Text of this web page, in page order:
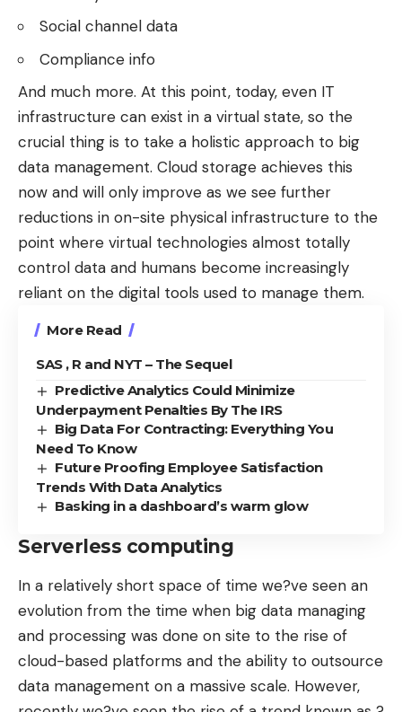
Social channel data
Compliance info
And much more. At this point, today, even IT
infrastructure can exist in a virtual state, so the
crucial thing is to take a holistic approach to big
data management. Cloud storage achieves this
now and will only improve as we see further
reductions in on-site physical infrastructure to the
point where virtual technologies almost totally
control data and humans become increasingly
reliant on the digital tools used to manage them.
More Read
SAS , R and NYT – The Sequel
Predictive Analytics Could Minimize
Underpayment Penalties By The IRS
Big Data For Contracting: Everything You
Need To Know
Future Proofing Employee Satisfaction
Trends With Data Analytics
Basking in a dashboard’s warm glow
Serverless computing
In a relatively short space of time we?ve seen an
evolution from the time when big data managing
and processing was done on site to the rise of
cloud-based platforms and the ability to outsource
data management on a massive scale. However,